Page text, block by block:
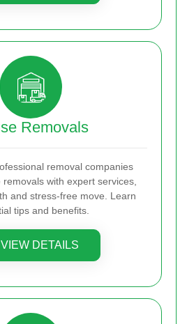
Removals
removal companies
with expert services,
and stress-free move. Learn
tips and benefits.
VIEW DETAILS